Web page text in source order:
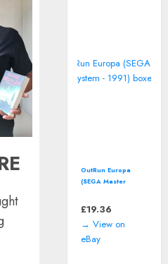
OutRun Europa
(SEGA Master
£19.36
→ View on
eBay